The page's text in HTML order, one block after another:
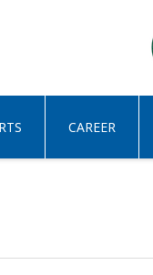
CAREER